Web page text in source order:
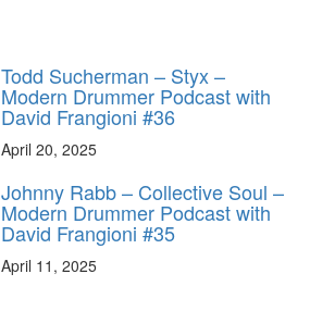
Todd Sucherman – Styx –
Modern Drummer Podcast with
David Frangioni #36
April 20, 2025
Johnny Rabb – Collective Soul –
Modern Drummer Podcast with
David Frangioni #35
April 11, 2025